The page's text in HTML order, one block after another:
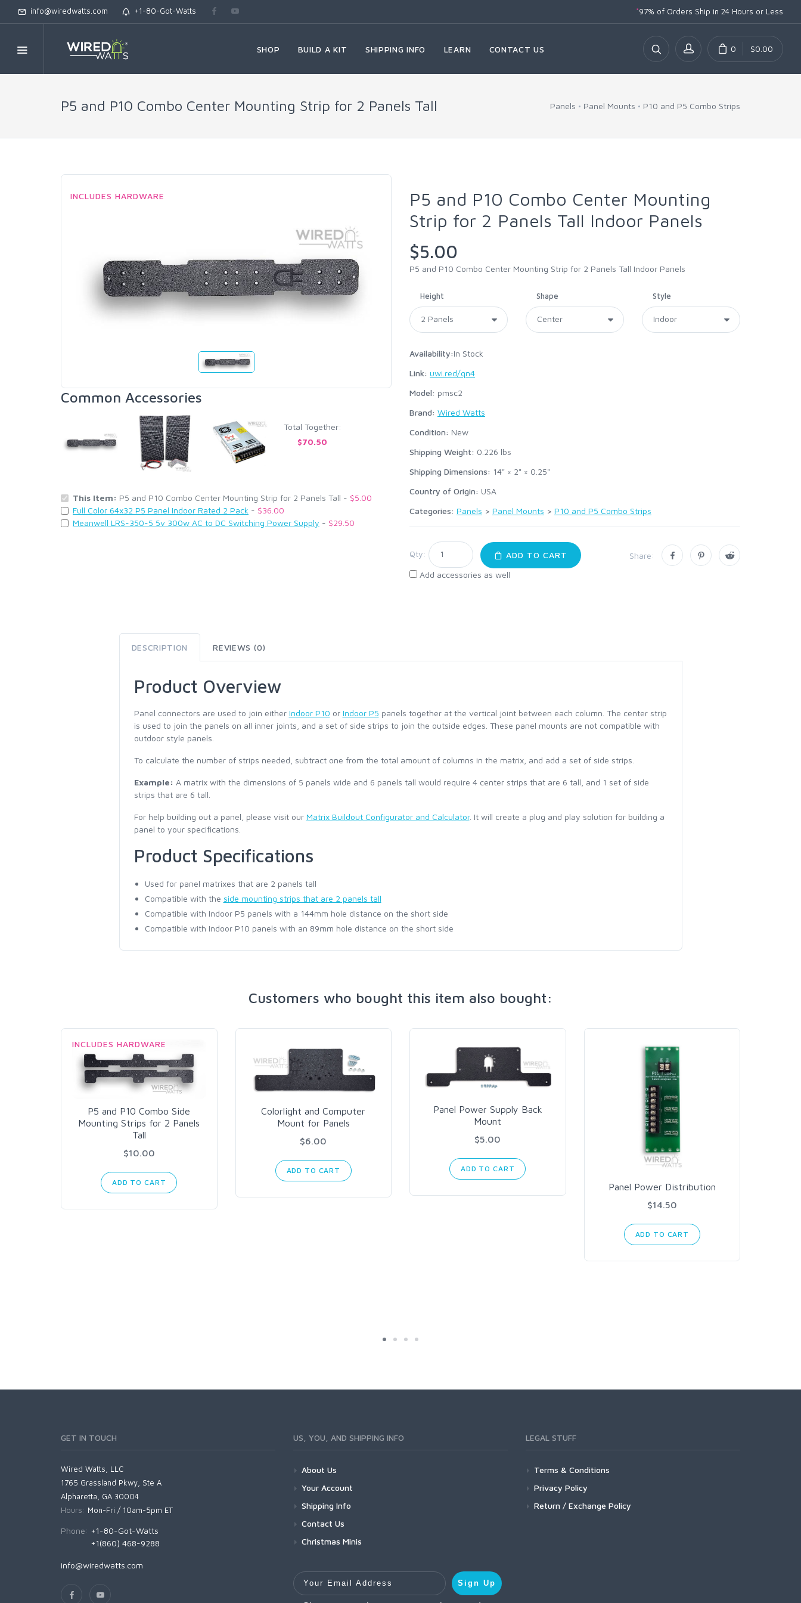
info@wiredwatts.com +1-80-Got-Watts *97% of Orders Ship in 24 Hours or Less
SHOP BUILD A KIT SHIPPING INFO LEARN CONTACT US 0 $0.00
P5 and P10 Combo Center Mounting Strip for 2 Panels Tall Panels Panel Mounts P10 and P5 Combo Strips
INCLUDES HARDWARE
Common Accessories
Total Together:
$70.50
This Item: P5 and P10 Combo Center Mounting Strip for 2 Panels Tall - $5.00
Full Color 64x32 P5 Panel Indoor Rated 2 Pack - $36.00
Meanwell LRS-350-5 5v 300w AC to DC Switching Power Supply - $29.50
P5 and P10 Combo Center Mounting
Strip for 2 Panels Tall Indoor Panels
$5.00
P5 and P10 Combo Center Mounting Strip for 2 Panels Tall Indoor Panels
Height Shape Style
Availability:In Stock
Link: uwi.red/qn4
Model: pmsc2
Brand: Wired Watts
Condition: New
Shipping Weight: 0.226 lbs
Shipping Dimensions: 14" × 2" × 0.25"
Country of Origin: USA
Categories: Panels > Panel Mounts > P10 and P5 Combo Strips
Qty:
ADD TO CART
Add accessories as well
Share:
DESCRIPTION REVIEWS (0)
Product Overview
Panel connectors are used to join either Indoor P10 or Indoor P5 panels together at the vertical joint between each column. The center strip
is used to join the panels on all inner joints, and a set of side strips to join the outside edges. These panel mounts are not compatible with
outdoor style panels.
To calculate the number of strips needed, subtract one from the total amount of columns in the matrix, and add a set of side strips.
Example: A matrix with the dimensions of 5 panels wide and 6 panels tall would require 4 center strips that are 6 tall, and 1 set of side
strips that are 6 tall.
For help building out a panel, please visit our Matrix Buildout Configurator and Calculator. It will create a plug and play solution for building a
panel to your specifications.
Product Specifications
Used for panel matrixes that are 2 panels tall
Compatible with the side mounting strips that are 2 panels tall
Compatible with Indoor P5 panels with a 144mm hole distance on the short side
Compatible with Indoor P10 panels with an 89mm hole distance on the short side
Customers who bought this item also bought:
INCLUDES HARDWARE
P5 and P10 Combo Side
Mounting Strips for 2 Panels
Tall
$10.00
ADD TO CART
Colorlight and Computer
Mount for Panels
$6.00
ADD TO CART
Panel Power Supply Back
Mount
$5.00
ADD TO CART
Panel Power Distribution
$14.50
ADD TO CART
GET IN TOUCH
Wired Watts, LLC
1765 Grassland Pkwy, Ste A
Alpharetta, GA 30004
Hours: Mon-Fri / 10am-5pm ET
Phone: +1-80-Got-Watts
+1(860) 468-9288
info@wiredwatts.com
US, YOU, AND SHIPPING INFO
About Us
Your Account
Shipping Info
Contact Us
Christmas Minis
Your Email Address
Sign Up
LEGAL STUFF
Terms & Conditions
Privacy Policy
Return / Exchange Policy